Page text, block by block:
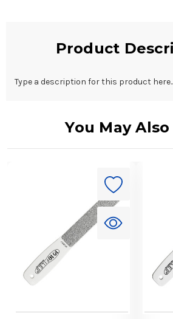
Product
Type a description for this product
You May